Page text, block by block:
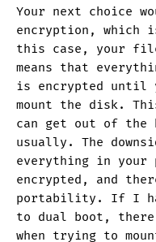
Your next choice
encryption, which
this case, your
means that
is encrypted until
mount the disk.
can get out of the
usually. The
everything in
encrypted, and
portability. If I
to dual boot,
when trying to